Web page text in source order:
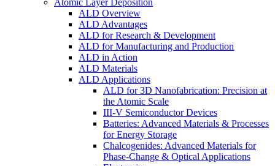
Atomic Layer Deposition
ALD Overview
ALD Advantages
ALD for Research & Development
ALD for Manufacturing and Production
ALD in Action
ALD Materials
ALD Applications
ALD for 3D Nanofabrication: Precision at
the Atomic Scale
III-V Semiconductor Devices
Batteries: Advanced Materials & Processes
for Energy Storage
Chalcogenides: Advanced Materials for
Phase-Change & Optical Applications